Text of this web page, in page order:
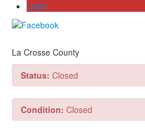
Login
La Crosse County
Status: Closed
Condition: Closed